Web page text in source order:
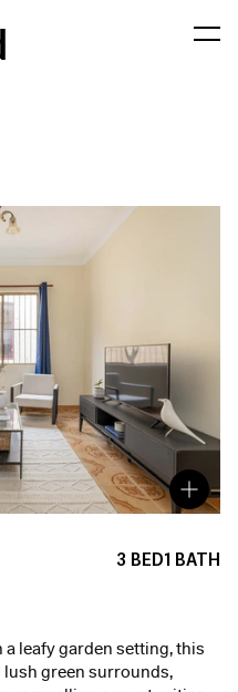
3 BED1 BATH
leafy garden setting, this
lush green surrounds,